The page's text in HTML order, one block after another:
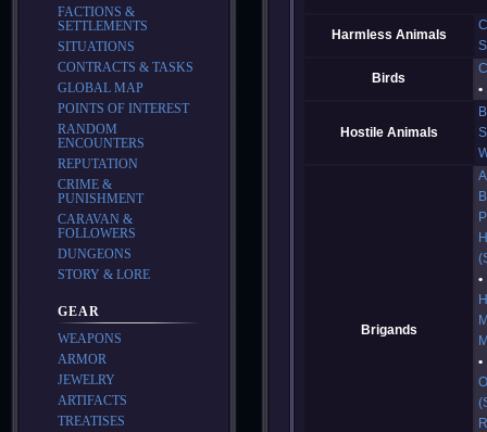
Harmless Animals
Birds
Hostile Animals
Brigands
FACTIONS &
SETTLEMENTS
SITUATIONS
CONTRACTS & TASKS
GLOBAL MAP
POINTS OF INTEREST
RANDOM
ENCOUNTERS
REPUTATION
CRIME &
PUNISHMENT
CARAVAN &
FOLLOWERS
DUNGEONS
STORY & LORE
GEAR
WEAPONS
ARMOR
JEWELRY
ARTIFACTS
TREATISES